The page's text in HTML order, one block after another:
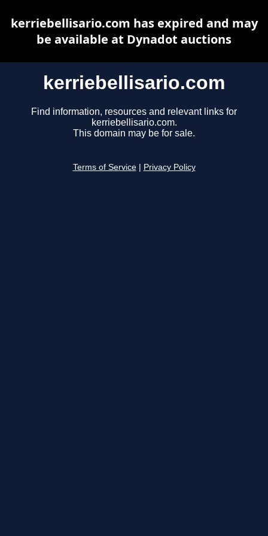
kerriebellisario.com
Find information, resources and relevant links for
kerriebellisario.com.
This domain may be for sale.
Terms of Service Privacy Policy
kerriebellisario.com has expired and may
be available at Dynadot auctions